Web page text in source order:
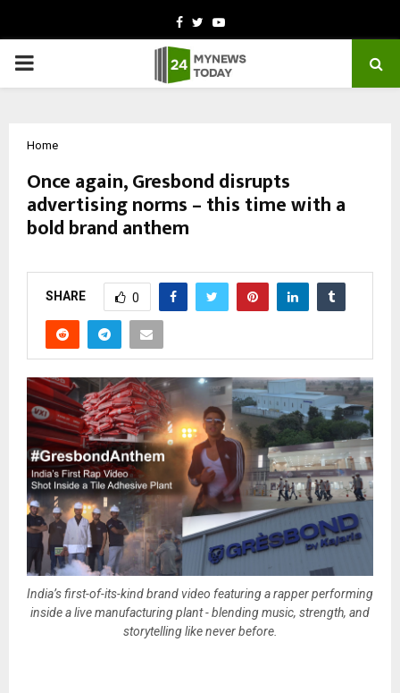
Facebook
TwitterYoutube
PRIMARY
Home
Once again, Gresbond disrupts
advertising norms – this time with a
bold brand anthem
SHARE 0
India’s first-of-its-kind brand video featuring a rapper performing
inside a live manufacturing plant - blending music, strength, and
storytelling like never before.